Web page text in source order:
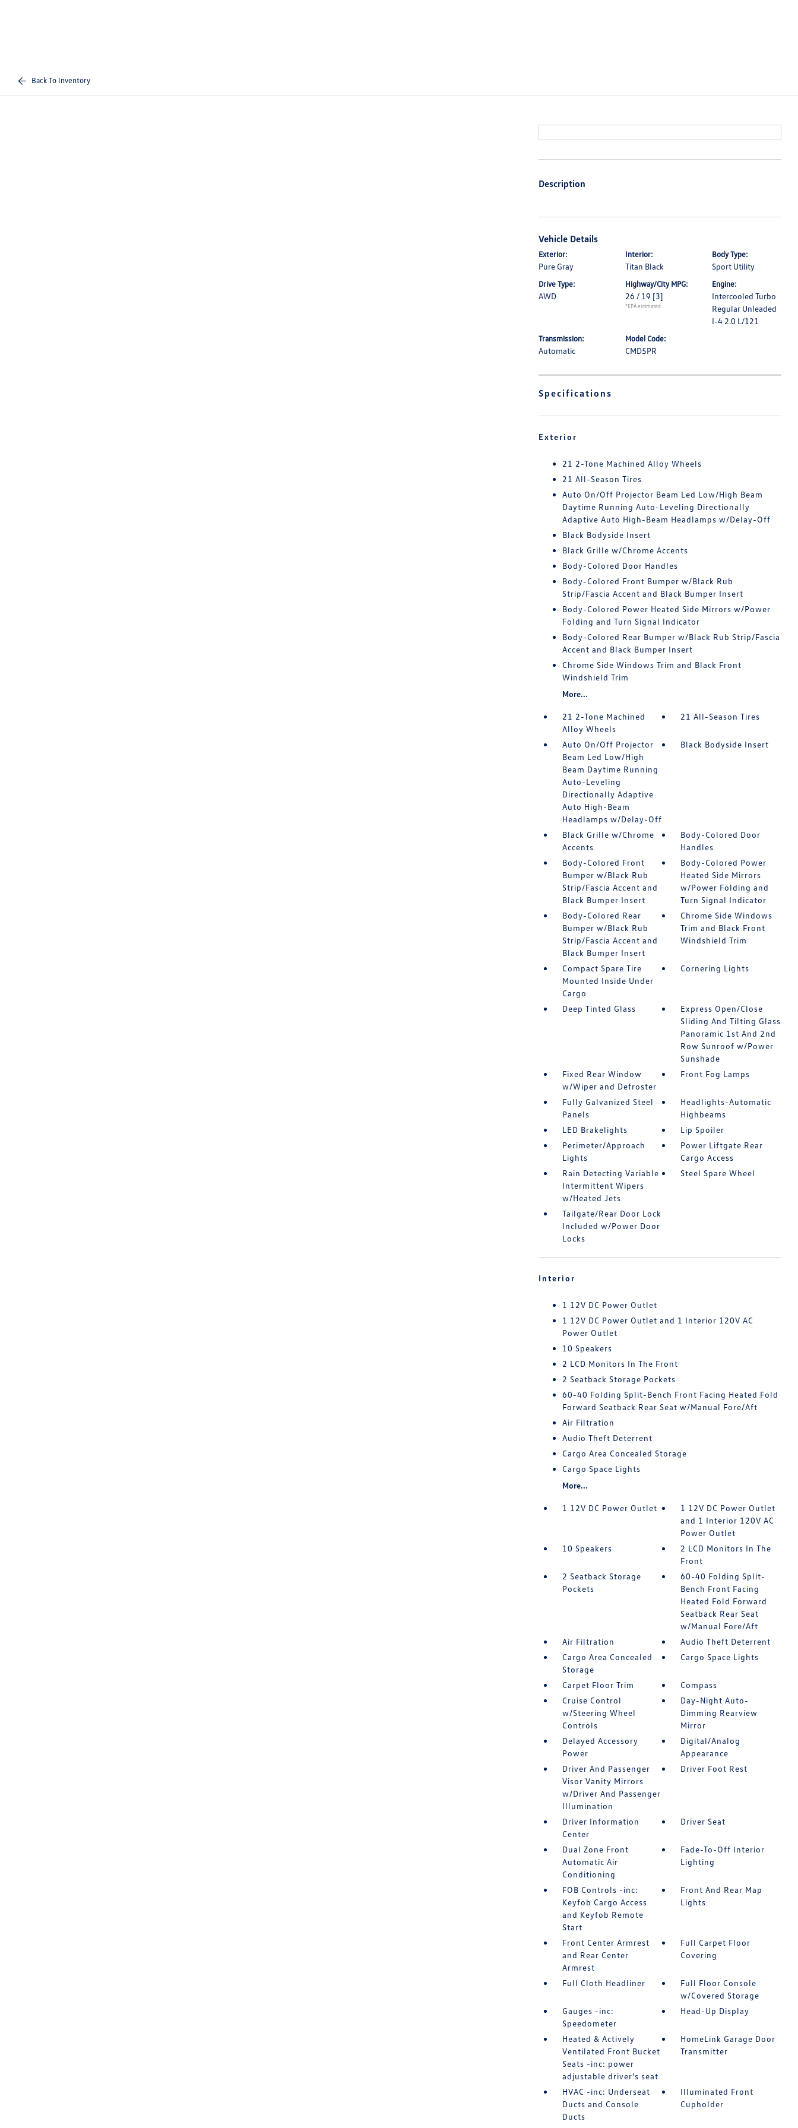
Back To Inventory
Description
Vehicle Details
Exterior:
Pure Gray
Interior:
Titan Black
Body Type:
Sport Utility
Drive Type:
AWD
Highway/City MPG:
26 / 19 [3]
*EPA estimated
Engine:
Intercooled Turbo
Regular Unleaded
I-4 2.0 L/121
Transmission:
Automatic
Model Code:
CMD5PR
Specifications
Exterior
21 2-Tone Machined Alloy Wheels
21 All-Season Tires
Auto On/Off Projector Beam Led Low/High Beam
Daytime Running Auto-Leveling Directionally
Adaptive Auto High-Beam Headlamps w/Delay-Off
Black Bodyside Insert
Black Grille w/Chrome Accents
Body-Colored Door Handles
Body-Colored Front Bumper w/Black Rub
Strip/Fascia Accent and Black Bumper Insert
Body-Colored Power Heated Side Mirrors w/Power
Folding and Turn Signal Indicator
Body-Colored Rear Bumper w/Black Rub Strip/Fascia
Accent and Black Bumper Insert
Chrome Side Windows Trim and Black Front
Windshield Trim
More...
21 2-Tone Machined
Alloy Wheels
21 All-Season Tires
Auto On/Off Projector
Beam Led Low/High
Beam Daytime Running
Auto-Leveling
Directionally Adaptive
Auto High-Beam
Headlamps w/Delay-Off
Black Bodyside Insert
Black Grille w/Chrome
Accents
Body-Colored Door
Handles
Body-Colored Front
Bumper w/Black Rub
Strip/Fascia Accent and
Black Bumper Insert
Body-Colored Power
Heated Side Mirrors
w/Power Folding and
Turn Signal Indicator
Body-Colored Rear
Bumper w/Black Rub
Strip/Fascia Accent and
Black Bumper Insert
Chrome Side Windows
Trim and Black Front
Windshield Trim
Compact Spare Tire
Mounted Inside Under
Cargo
Cornering Lights
Deep Tinted Glass
Express Open/Close
Sliding And Tilting Glass
Panoramic 1st And 2nd
Row Sunroof w/Power
Sunshade
Fixed Rear Window
w/Wiper and Defroster
Front Fog Lamps
Fully Galvanized Steel
Panels
Headlights-Automatic
Highbeams
LED Brakelights
Lip Spoiler
Perimeter/Approach
Lights
Power Liftgate Rear
Cargo Access
Rain Detecting Variable
Intermittent Wipers
w/Heated Jets
Steel Spare Wheel
Tailgate/Rear Door Lock
Included w/Power Door
Locks
Interior
1 12V DC Power Outlet
1 12V DC Power Outlet and 1 Interior 120V AC
Power Outlet
10 Speakers
2 LCD Monitors In The Front
2 Seatback Storage Pockets
60-40 Folding Split-Bench Front Facing Heated Fold
Forward Seatback Rear Seat w/Manual Fore/Aft
Air Filtration
Audio Theft Deterrent
Cargo Area Concealed Storage
Cargo Space Lights
More...
1 12V DC Power Outlet
1 12V DC Power Outlet
and 1 Interior 120V AC
Power Outlet
10 Speakers
2 LCD Monitors In The
Front
2 Seatback Storage
Pockets
60-40 Folding Split-
Bench Front Facing
Heated Fold Forward
Seatback Rear Seat
w/Manual Fore/Aft
Air Filtration
Audio Theft Deterrent
Cargo Area Concealed
Storage
Cargo Space Lights
Carpet Floor Trim
Compass
Cruise Control
w/Steering Wheel
Controls
Day-Night Auto-
Dimming Rearview
Mirror
Delayed Accessory
Power
Digital/Analog
Appearance
Driver And Passenger
Visor Vanity Mirrors
w/Driver And Passenger
Illumination
Driver Foot Rest
Driver Information
Center
Driver Seat
Dual Zone Front
Automatic Air
Conditioning
Fade-To-Off Interior
Lighting
FOB Controls -inc:
Keyfob Cargo Access
and Keyfob Remote
Start
Front And Rear Map
Lights
Front Center Armrest
and Rear Center
Armrest
Full Carpet Floor
Covering
Full Cloth Headliner
Full Floor Console
w/Covered Storage
Gauges -inc:
Speedometer
Head-Up Display
Heated & Actively
Ventilated Front Bucket
Seats -inc: power
adjustable driver's seat
HomeLink Garage Door
Transmitter
HVAC -inc: Underseat
Ducts and Console
Ducts
Illuminated Front
Cupholder